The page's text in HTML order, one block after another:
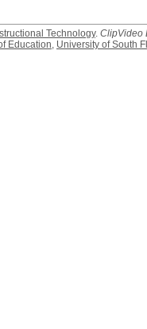
Technology. ClipVideo
Education, University of South